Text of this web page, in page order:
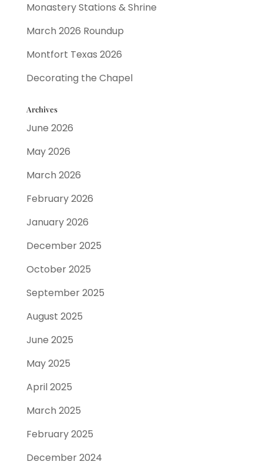
Monastery Stations & Shrine
March 2026 Roundup
Montfort Texas 2026
Decorating the Chapel
Archives
June 2026
May 2026
March 2026
February 2026
January 2026
December 2025
October 2025
September 2025
August 2025
June 2025
May 2025
April 2025
March 2025
February 2025
December 2024